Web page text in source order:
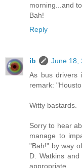
morning...and
Bah!
Reply
ib
June 18,
As bus drivers
remark:
Witty bastards.
Sorry to hear
manage to
"Bah!" by way
D. Watkins
appropriate.